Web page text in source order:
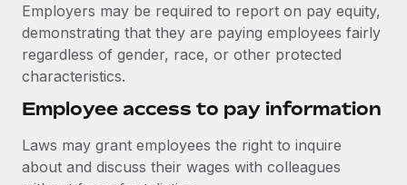
As the global workforce continues to expand in response
to the demands of today’s labor market, the...
Learn More
actually looks like
Most teams hear "payroll implementation" and picture a
Employers may be required to report on pay equity,
demonstrating that they are paying employees fairly
regardless of gender, race, or other protected
characteristics.
Employee access to pay information
Laws may grant employees the right to inquire
about and discuss their wages with colleagues